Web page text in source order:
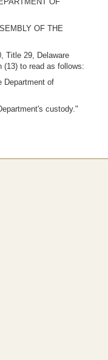
OF THE
Title 29, Delaware
(13) to read as follows:
Department of
custody."